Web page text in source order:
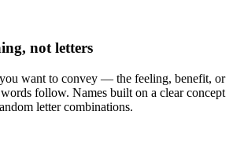
not letters
want to convey — the feeling, benefit, or
follow. Names built on a clear concept
letter combinations.